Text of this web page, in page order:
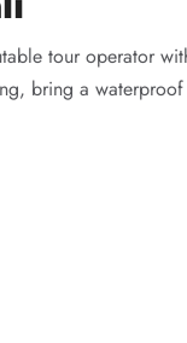
tour operator
bring a